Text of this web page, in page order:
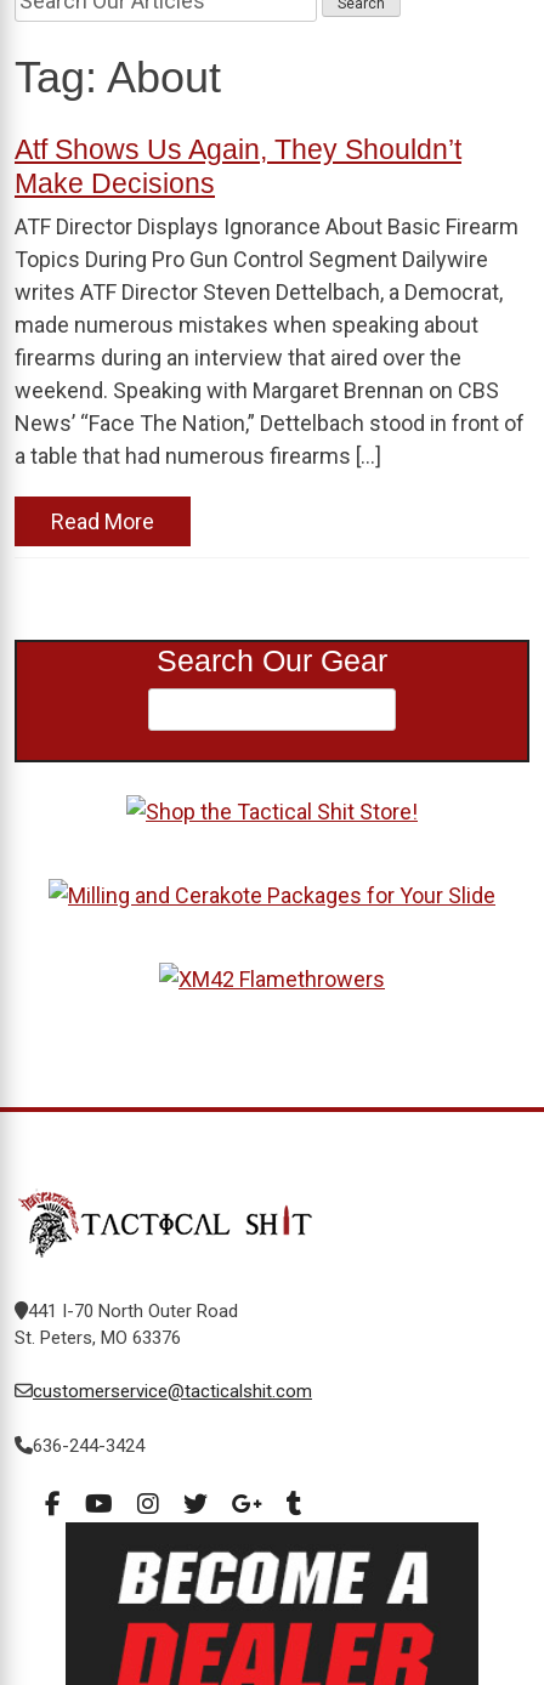
Tag: About
Atf Shows Us Again, They Shouldn’t
Make Decisions
ATF Director Displays Ignorance About Basic Firearm
Topics During Pro Gun Control Segment Dailywire
writes ATF Director Steven Dettelbach, a Democrat,
made numerous mistakes when speaking about
firearms during an interview that aired over the
weekend. Speaking with Margaret Brennan on CBS
News’ “Face The Nation,” Dettelbach stood in front of
a table that had numerous firearms […]
Read More
Search Our Gear
441 I-70 North Outer Road
St. Peters, MO 63376
customerservice@tacticalshit.com
636-244-3424